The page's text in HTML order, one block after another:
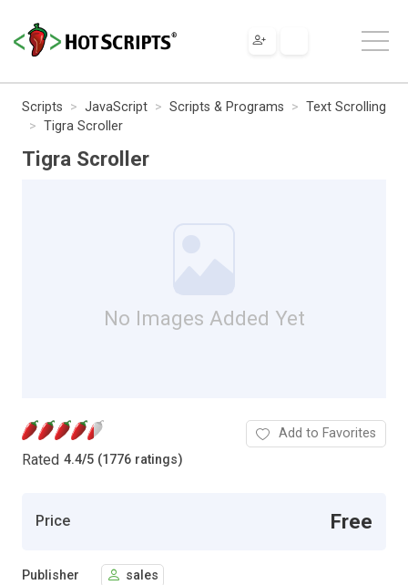
Scripts JavaScript Scripts & Programs
Text Scrolling
Tigra Scroller
Tigra Scroller
No Images Added Yet
Rated 4.4/5 (1776 ratings)
Add to Favorites
Price Free
Publisher sales